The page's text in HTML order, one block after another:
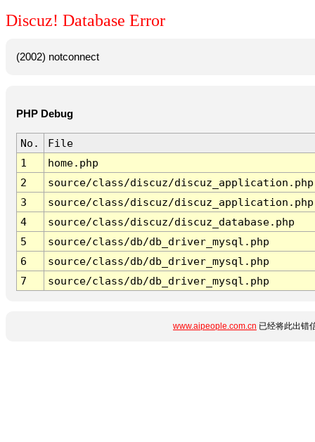
Discuz! Database Error
(2002) notconnect
PHP Debug
No.
File
1
home.php
2
source/class/discuz/discuz_application.php
3
source/class/discuz/discuz_application.php
4
source/class/discuz/discuz_database.php
5
source/class/db/db_driver_mysql.php
6
source/class/db/db_driver_mysql.php
7
source/class/db/db_driver_mysql.php
www.aipeople.com.cn 已经将此出错